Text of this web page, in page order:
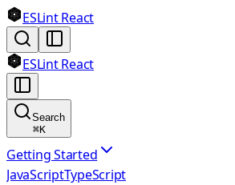
ESLint React
ESLint React
Search
⌘K
Getting Started
JavaScriptTypeScript